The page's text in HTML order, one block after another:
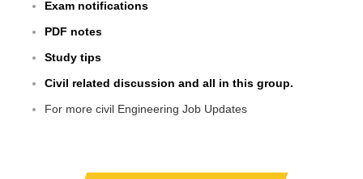
Exam notifications
PDF notes
Study tips
Civil related discussion and all in this group.
For more civil Engineering Job Updates